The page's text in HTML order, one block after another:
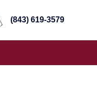
(843) 619-3579